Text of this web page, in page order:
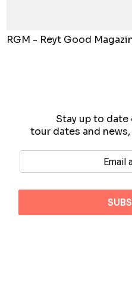
RGM - Reyt Good
Stay up to date
tour dates and